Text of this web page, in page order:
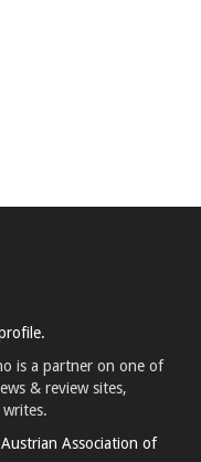
is a partner on one of
& review sites,
Austrian Association of